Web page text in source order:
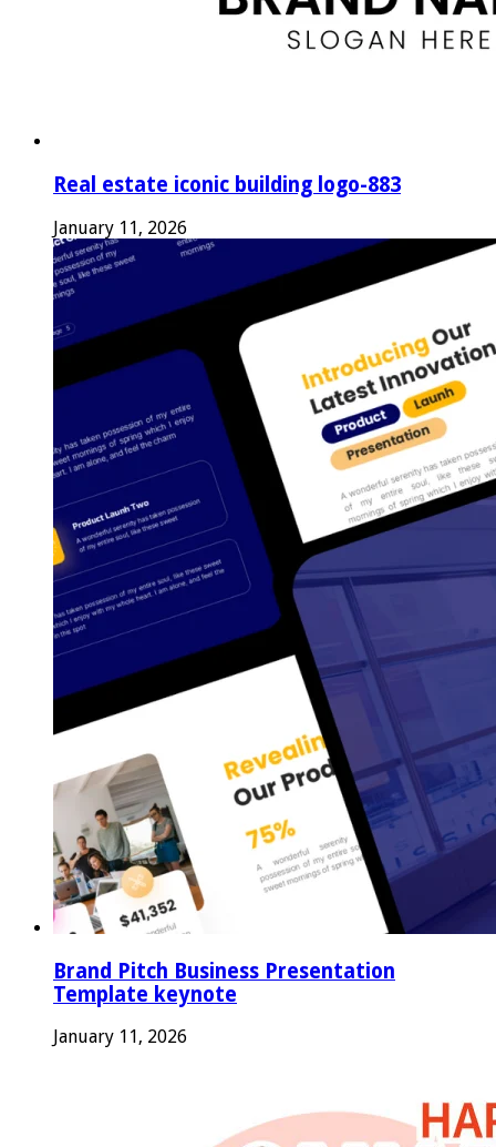
Real estate iconic building logo-883
January 11, 2026
Brand Pitch Business Presentation
Template keynote
January 11, 2026